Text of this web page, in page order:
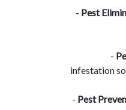
- Pest
-
infestation
- Pest